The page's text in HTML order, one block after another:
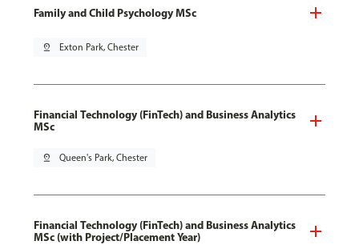
Family and Child Psychology MSc
pin_drop Exton Park, Chester
Financial Technology (FinTech) and Business Analytics
MSc
pin_drop Queen's Park, Chester
Financial Technology (FinTech) and Business Analytics
MSc (with Project/Placement Year)